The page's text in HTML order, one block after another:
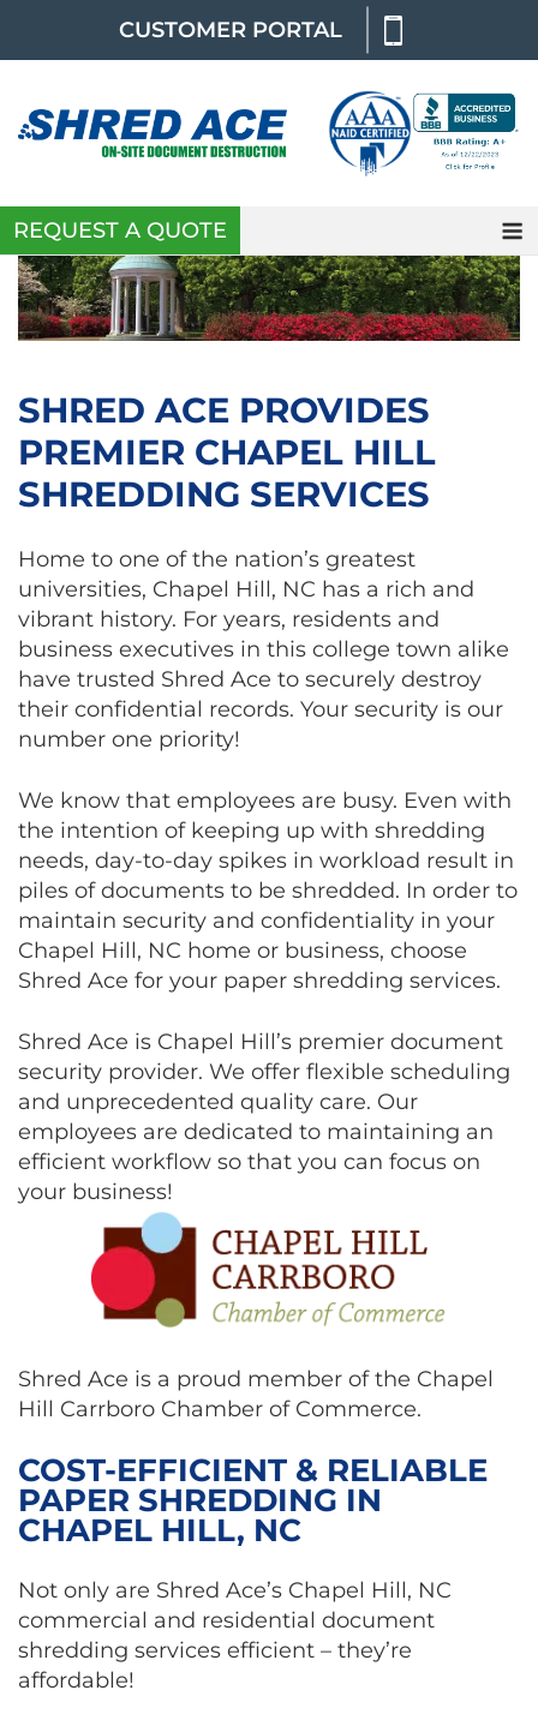
CUSTOMER PORTAL
REQUEST A QUOTE
SHRED ACE PROVIDES
PREMIER CHAPEL HILL
SHREDDING SERVICES
Home to one of the nation’s greatest
universities, Chapel Hill, NC has a rich and
vibrant history. For years, residents and
business executives in this college town alike
have trusted Shred Ace to securely destroy
their confidential records. Your security is our
number one priority!
We know that employees are busy. Even with
the intention of keeping up with shredding
needs, day-to-day spikes in workload result in
piles of documents to be shredded. In order to
maintain security and confidentiality in your
Chapel Hill, NC home or business, choose
Shred Ace for your paper shredding services.
Shred Ace is Chapel Hill’s premier document
security provider. We offer flexible scheduling
and unprecedented quality care. Our
employees are dedicated to maintaining an
efficient workflow so that you can focus on
your business!
Shred Ace is a proud member of the Chapel
Hill Carrboro Chamber of Commerce.
COST-EFFICIENT & RELIABLE
PAPER SHREDDING IN
CHAPEL HILL, NC
Not only are Shred Ace’s Chapel Hill, NC
commercial and residential document
shredding services efficient – they’re
affordable!